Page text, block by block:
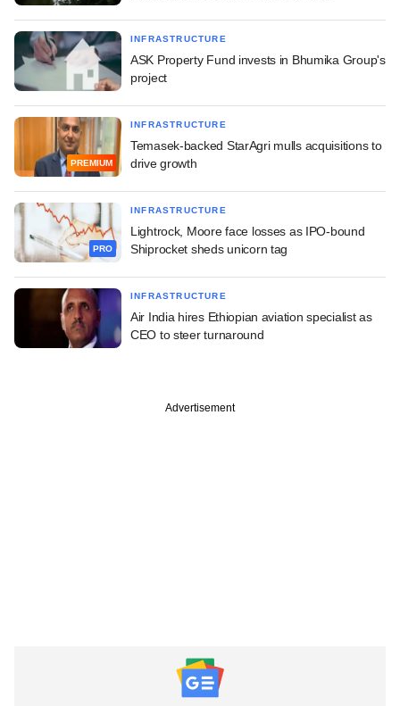
INFRASTRUCTURE
ASK Property Fund invests in Bhumika Group's
project
PREMIUM
INFRASTRUCTURE
Temasek-backed StarAgri mulls acquisitions to
drive growth
PRO
INFRASTRUCTURE
Lightrock, Moore face losses as IPO-bound
Shiprocket sheds unicorn tag
INFRASTRUCTURE
Air India hires Ethiopian aviation specialist as
CEO to steer turnaround
Advertisement